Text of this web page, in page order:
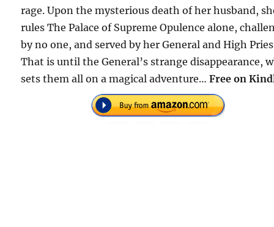
rage. Upon the mysterious death of her husband,
rules The Palace of Supreme Opulence alone,
by no one, and served by her General and High
That is until the General’s strange disappearance,
sets them all on a magical adventure…Free on